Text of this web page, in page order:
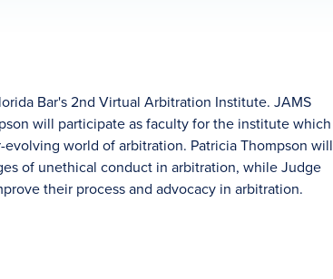
Bar's 2nd Virtual Arbitration Institute. JAMS
will participate as faculty for the institute which
world of arbitration. Patricia Thompson will
of unethical conduct in arbitration, while Judge
their process and advocacy in arbitration.